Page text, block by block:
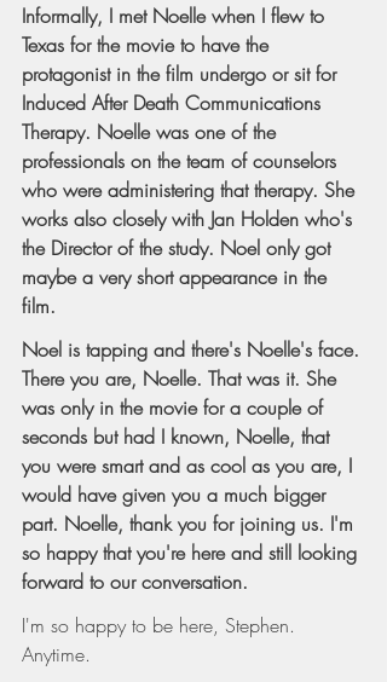
Informally, I met Noelle when I flew to
Texas for the movie to have the
protagonist in the film undergo or sit for
Induced After Death Communications
Therapy. Noelle was one of the
professionals on the team of counselors
who were administering that therapy. She
works also closely with Jan Holden who's
the Director of the study. Noel only got
maybe a very short appearance in the
film.
Noel is tapping and there's Noelle's face.
There you are, Noelle. That was it. She
was only in the movie for a couple of
seconds but had I known, Noelle, that
you were smart and as cool as you are, I
would have given you a much bigger
part. Noelle, thank you for joining us. I'm
so happy that you're here and still looking
forward to our conversation.
I'm so happy to be here, Stephen.
Anytime.